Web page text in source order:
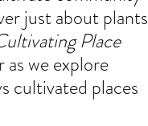
just about plants
Place
we explore
cultivated places